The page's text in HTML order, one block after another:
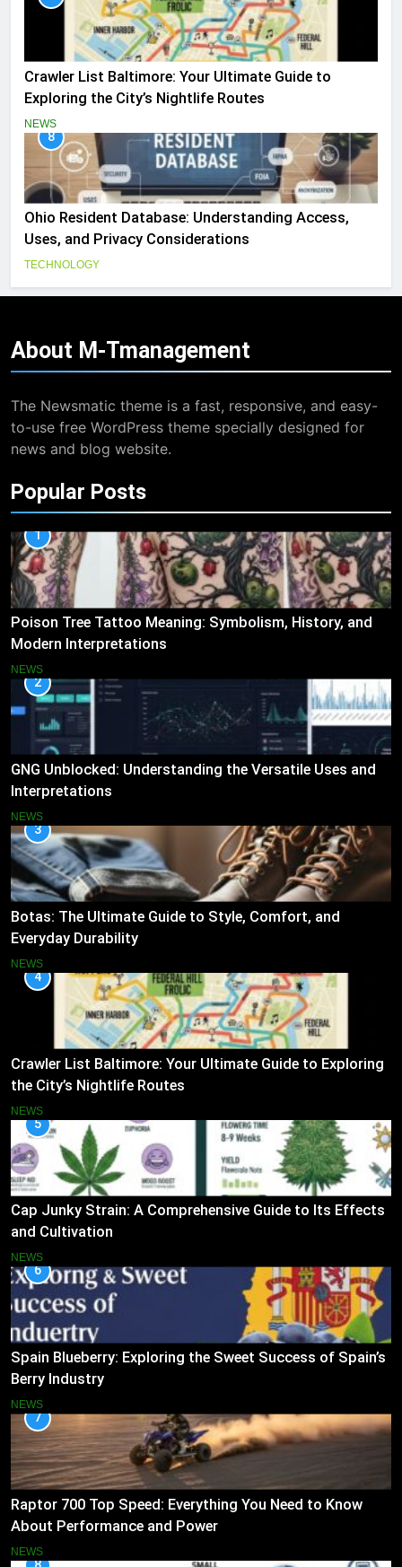
Crawler List Baltimore: Your Ultimate Guide to
Exploring the City’s Nightlife Routes
NEWS
8
Ohio Resident Database: Understanding Access,
Uses, and Privacy Considerations
TECHNOLOGY
About M-Tmanagement
The Newsmatic theme is a fast, responsive, and easy-
to-use free WordPress theme specially designed for
news and blog website.
Popular Posts
1
Poison Tree Tattoo Meaning: Symbolism, History, and
Modern Interpretations
NEWS
2
GNG Unblocked: Understanding the Versatile Uses and
Interpretations
NEWS
3
Botas: The Ultimate Guide to Style, Comfort, and
Everyday Durability
NEWS
4
Crawler List Baltimore: Your Ultimate Guide to Exploring
the City’s Nightlife Routes
NEWS
5
Cap Junky Strain: A Comprehensive Guide to Its Effects
and Cultivation
NEWS
6
Spain Blueberry: Exploring the Sweet Success of Spain’s
Berry Industry
NEWS
7
Raptor 700 Top Speed: Everything You Need to Know
About Performance and Power
NEWS